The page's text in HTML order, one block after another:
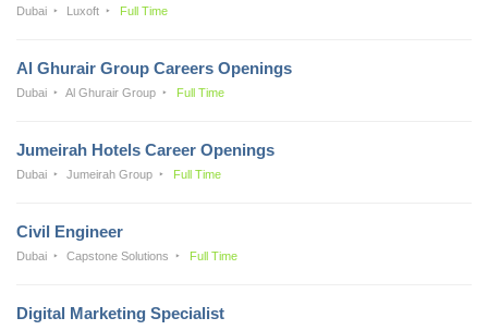
Dubai Luxoft Full Time
Al Ghurair Group Careers Openings
Dubai Al Ghurair Group Full Time
Jumeirah Hotels Career Openings
Dubai Jumeirah Group Full Time
Civil Engineer
Dubai Capstone Solutions Full Time
Digital Marketing Specialist